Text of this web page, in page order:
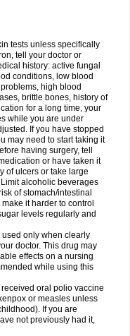
tests unless specifically
tell your doctor or
history: active fungal
conditions, low blood
high blood
brittle bones, history of
for a long time, your
while you are under
If you have stopped
may need to start taking it
having surgery, tell
or have taken it
of ulcers or take large
alcoholic beverages
of stomach/intestinal
it harder to control
levels regularly and
only when clearly
doctor. This drug may
effects on a nursing
while using this
oral polio vaccine
or measles unless
If you are
not previously had it,